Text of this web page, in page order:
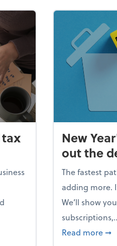
tax scramble
New
out the
The fastest
adding more.
We’ll show
Read more ➞